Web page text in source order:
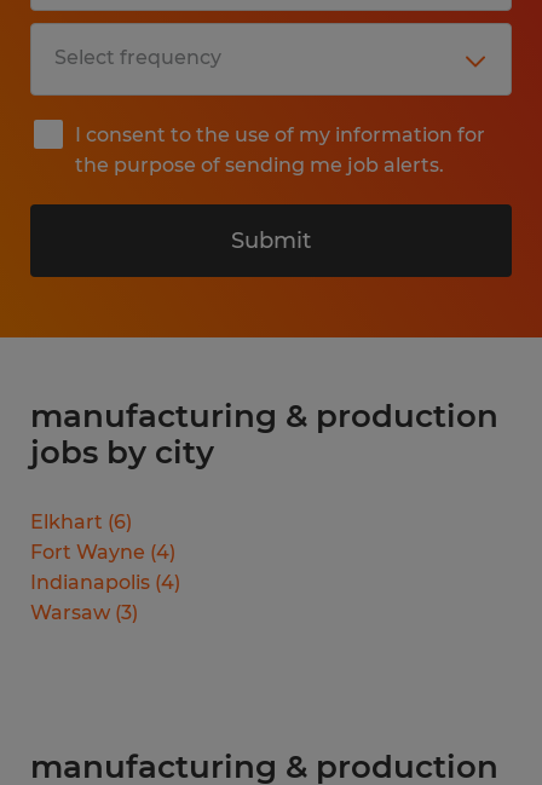
I consent to the use of my information for
the purpose of sending me job alerts.
Submit
manufacturing & production
jobs by city
Elkhart (6)
Fort Wayne (4)
Indianapolis (4)
Warsaw (3)
manufacturing & production